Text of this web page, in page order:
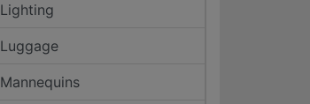
Lighting
Luggage
Mannequins